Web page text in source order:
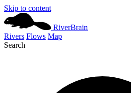
Skip to content
RiverBrain
Rivers Flows Map
Search